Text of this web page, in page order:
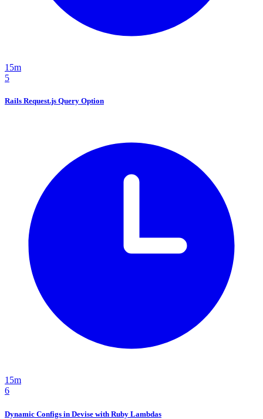
15m
5
Rails Request.js Query Option
15m
6
Dynamic Configs in Devise with Ruby Lambdas